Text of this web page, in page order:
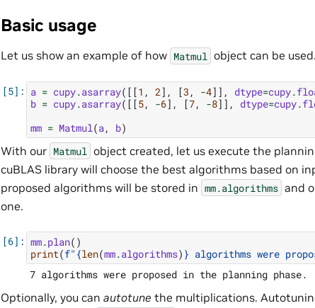
Basic usage
Let us show an example of how Matmul object can be used.
a = cupy.asarray([[1 , 2], [3 , -4]], dtype=cupy.
b = cupy.asarray([[5, -6], [7, -8]], dtype=cupy.
mm = Matmul (a, b)
With our Matmul object created, let us execute the
cuBLAS library will choose the best algorithms based on
proposed algorithms will be stored in mm.algorithms and
one.
mm.plan()
print(f" {len(mm.algorithms) } algorithms were
Optionally, you can autotune the multiplications.